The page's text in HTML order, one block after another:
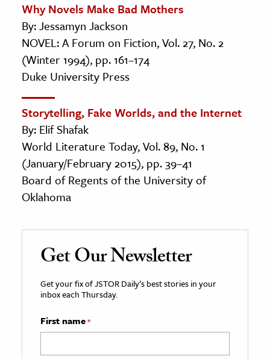
Why Novels Make Bad Mothers
By: Jessamyn Jackson
NOVEL: A Forum on Fiction, Vol. 27, No. 2
(Winter 1994), pp. 161–174
Duke University Press
Storytelling, Fake Worlds, and the Internet
By: Elif Shafak
World Literature Today, Vol. 89, No. 1
(January/February 2015), pp. 39–41
Board of Regents of the University of
Oklahoma
Get Our Newsletter
Get your fix of JSTOR Daily’s best stories in your
inbox each Thursday.
First name*